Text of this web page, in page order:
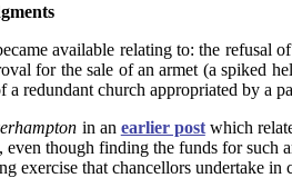
available relating to: the
for the sale of an armet (a spiked
a redundant church appropriated by a
in an earlier postwhich
even though finding the funds for
exercise that chancellors undertake in